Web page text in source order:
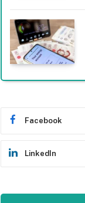
Facebook
LinkedIn